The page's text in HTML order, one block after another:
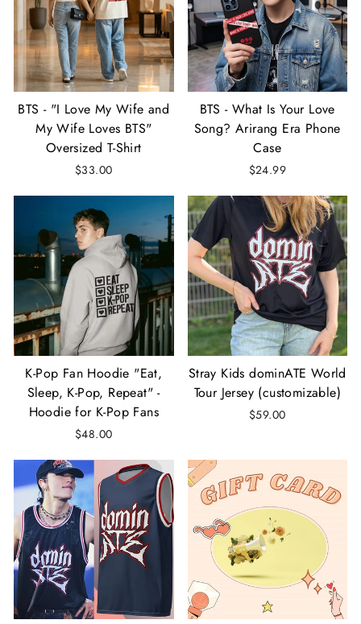
BTS - "I Love My Wife and
My Wife Loves BTS"
Oversized T-Shirt
$33.00
BTS - What Is Your Love
Song? Arirang Era Phone
Case
$24.99
K-Pop Fan Hoodie "Eat,
Sleep, K-Pop, Repeat" -
Hoodie for K-Pop Fans
$48.00
Stray Kids dominATE World
Tour Jersey (customizable)
$59.00